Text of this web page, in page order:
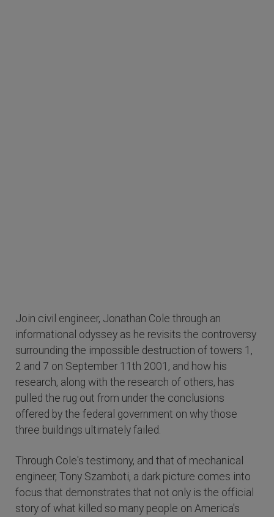
Join civil engineer, Jonathan Cole through an
informational odyssey as he revisits the controversy
surrounding the impossible destruction of towers 1,
2 and 7 on September 11th 2001, and how his
research, along with the research of others, has
pulled the rug out from under the conclusions
offered by the federal government on why those
three buildings ultimately failed.
Through Cole's testimony, and that of mechanical
engineer, Tony Szamboti, a dark picture comes into
focus that demonstrates that not only is the official
story of what killed so many people on America's